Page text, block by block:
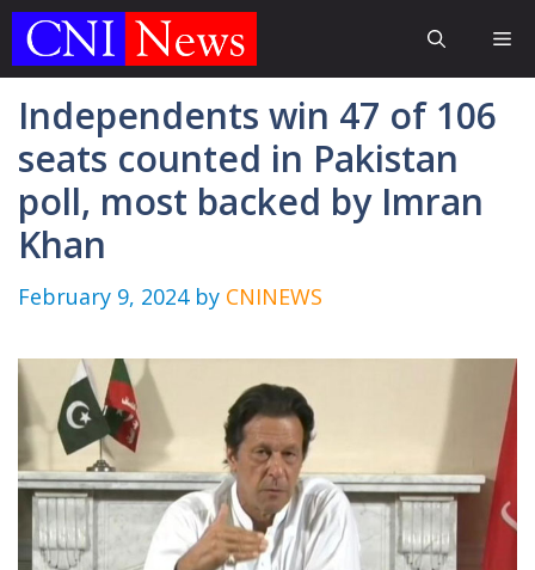
Skip
Independents win 47 of 106
seats counted in Pakistan
poll, most backed by Imran
Khan
February 9, 2024 by CNINEWS